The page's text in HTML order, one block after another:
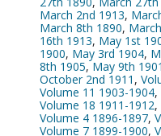
March 2nd 1913,
March 8th 1890,
16th 1913, May 1st
1900, May 3rd 1904,
8th 1905,May 9th 1901
October 2nd 1911 ,
Volume 11 1903-1904,
Volume 18 1911-1912,
Volume 4 1896-1897,
Volume 7 1899-1900,